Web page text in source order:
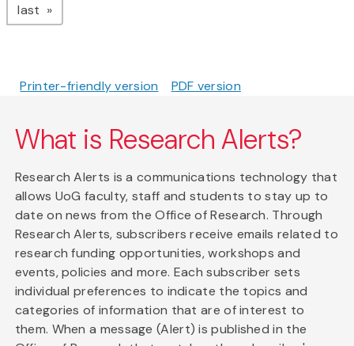
last page
Printer-friendly version PDF version
What is Research Alerts?
Research Alerts is a communications technology that
allows UoG faculty, staff and students to stay up to
date on news from the Office of Research. Through
Research Alerts, subscribers receive emails related to
research funding opportunities, workshops and
events, policies and more. Each subscriber sets
individual preferences to indicate the topics and
categories of information that are of interest to
them. When a message (Alert) is published in the